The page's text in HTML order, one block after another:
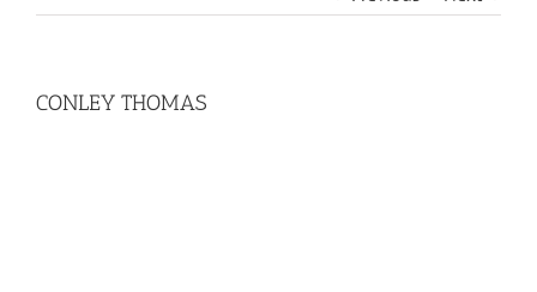
CONLEY THOMAS